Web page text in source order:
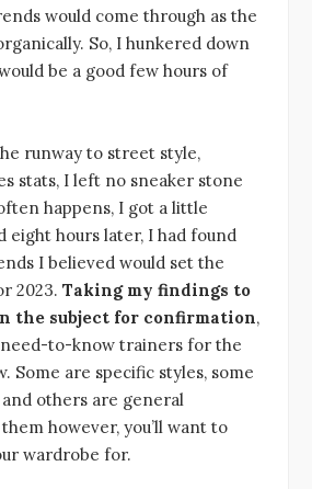
would come through as the
So, I hunkered down
be a good few hours of
runway to street style,
stats, I left no sneaker stone
happens, I got a little
eight hours later, I had found
I believed would set the
2023. Taking my findings to
the subject for confirmation,
need-to-know trainers for the
Some are specific styles, some
others are general
however, you’ll want to
wardrobe for.